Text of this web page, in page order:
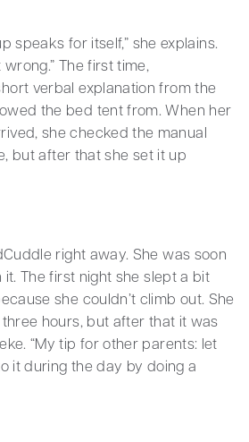
speaks for itself,” she explains.
The first time,
verbal explanation from the
the bed tent from. When her
she checked the manual
but after that she set it up
right away. She was soon
it. The first night she slept a bit
she couldn’t climb out. She
hours, but after that it was
“My tip for other parents: let
it during the day by doing a